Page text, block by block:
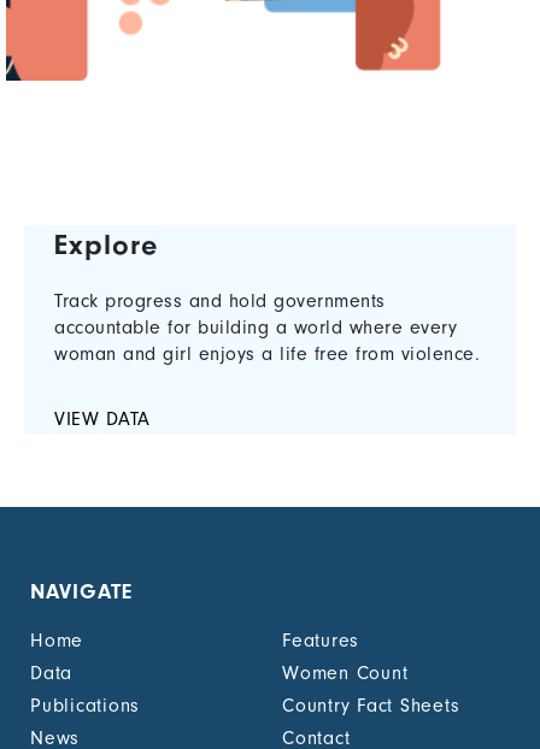
Explore
Track progress and hold governments
accountable for building a world where every
woman and girl enjoys a life free from violence.
VIEW DATA
NAVIGATE
Home
Features
Data
Women Count
Publications
Country Fact Sheets
News
Contact